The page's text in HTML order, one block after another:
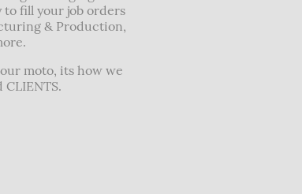
to fill your job orders
& Production,
moto, its how we
CLIENTS.